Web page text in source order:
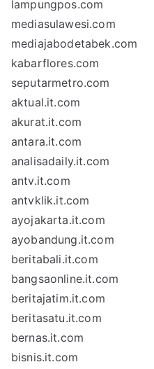
lampungpos.com
mediasulawesi.com
mediajabodetabek.com
kabarflores.com
seputarmetro.com
aktual.it.com
akurat.it.com
antara.it.com
analisadaily.it.com
antv.it.com
antvklik.it.com
ayojakarta.it.com
ayobandung.it.com
beritabali.it.com
bangsaonline.it.com
beritajatim.it.com
beritasatu.it.com
bernas.it.com
bisnis.it.com